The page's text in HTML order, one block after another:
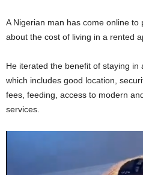
A Nigerian man has come online to
about the cost of living in a rented
He iterated the benefit of staying
which includes good location,
fees, feeding, access to modern
services.